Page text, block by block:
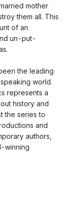
mother
them all. This
of an
un-put-
the leading
world.
represents a
history and
the series to
and
authors,
winning